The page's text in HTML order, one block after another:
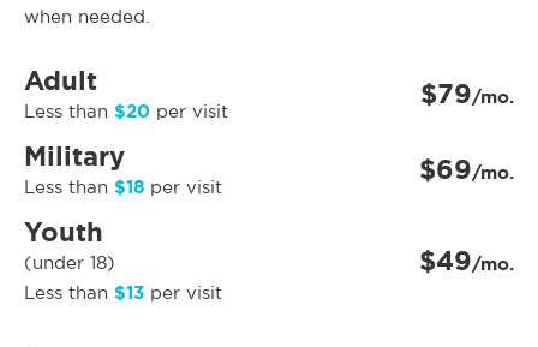
when needed.
Adult
Less than $20 per visit $79/mo.
Military
Less than $18 per visit $69/mo.
Youth
(under 18)
Less than $13 per visit
$49/mo.